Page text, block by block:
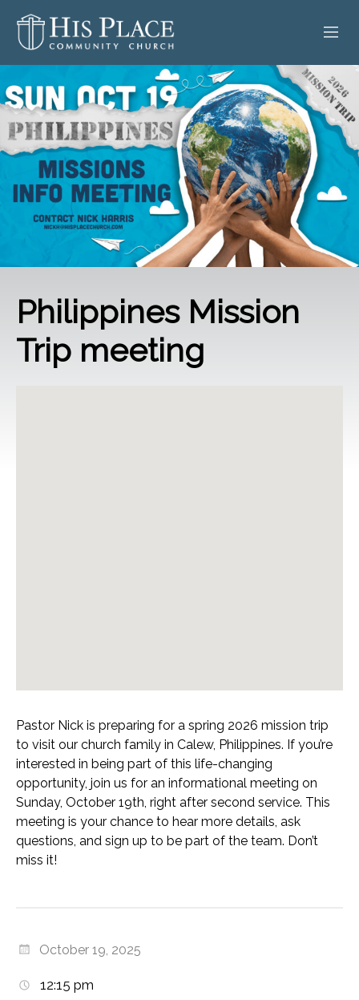
HOME
ABOUT
SERMONS
EVENTS
GIVE
Philippines Mission
Trip meeting
Pastor Nick is preparing for a spring 2026 mission trip
to visit our church family in Calew, Philippines. If you’re
interested in being part of this life-changing
opportunity, join us for an informational meeting on
Sunday, October 19th, right after second service. This
meeting is your chance to hear more details, ask
questions, and sign up to be part of the team. Don’t
miss it!
October 19, 2025
12:15 pm